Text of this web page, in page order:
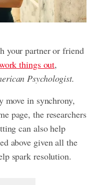
your partner or friend
things out,
Psychologist.
in synchrony,
page, the researchers
can also help
above given all the
spark resolution.